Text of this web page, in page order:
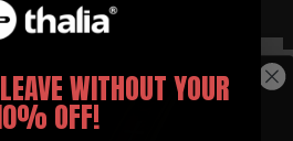
with
WITHOUT YOUR
OFF!